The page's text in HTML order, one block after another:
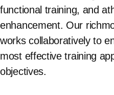
functional training, and
enhancement. Our
works collaboratively to
most effective training
objectives.